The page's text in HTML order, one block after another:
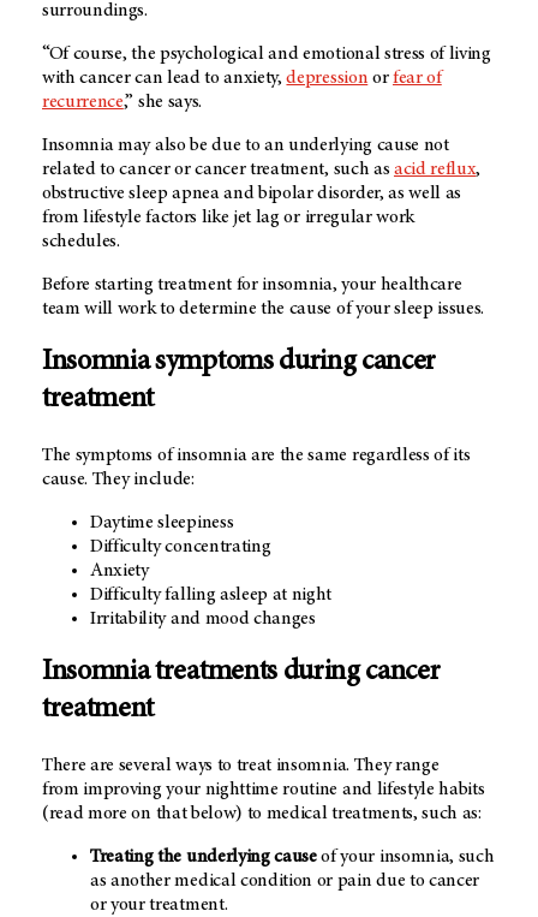
surroundings.
“Of course, the psychological and emotional stress of living
with cancer can lead to anxiety,depression orfear of
recurrence,” she says.
Insomnia may also be due to an underlying cause not
related to cancer or cancer treatment, such as acid reflux,
obstructive sleep apnea and bipolar disorder, as well as
from lifestyle factors like jet lag or irregular work
schedules.
Before starting treatment for insomnia, your healthcare
team will work to determine the cause of your sleep issues.
Insomnia symptoms during cancer
treatment
The symptoms of insomnia are the same regardless of its
cause. They include:
Daytime sleepiness
Difficulty concentrating
Anxiety
Difficulty falling asleep at night
Irritability and mood changes
Insomnia treatments during cancer
treatment
There are several ways to treat insomnia. They range
from improving your nighttime routine and lifestyle habits
(read more on that below) to medical treatments, such as:
Treating the underlying causeof your insomnia, such
as another medical condition or pain due to cancer
or your treatment.